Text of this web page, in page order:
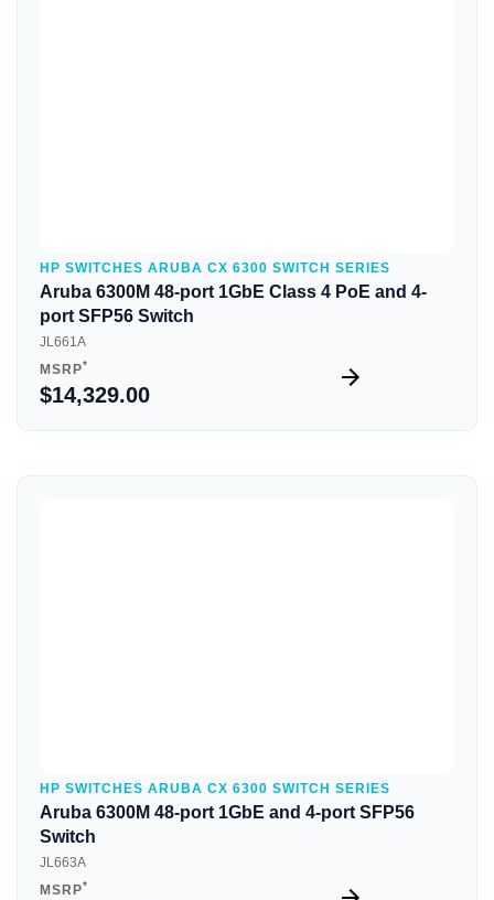
HP SWITCHES ARUBA CX 6300 SWITCH SERIES
Aruba 6300M 48-port 1GbE Class 4 PoE and 4-
port SFP56 Switch
JL661A
MSRP*
$14,329.00
HP SWITCHES ARUBA CX 6300 SWITCH SERIES
Aruba 6300M 48-port 1GbE and 4-port SFP56
Switch
JL663A
MSRP*